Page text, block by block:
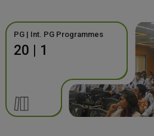
PG | Int. PG Programmes
20 | 1